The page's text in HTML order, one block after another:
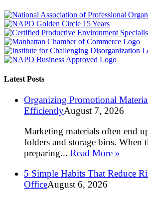
Latest Posts
Organizing Promotional
EfficientlyAugust 7, 2026
Marketing materials often end
folders and storage bins. When
preparing... Read More »
5 Simple Habits That Reduce
OfficeAugust 6, 2026